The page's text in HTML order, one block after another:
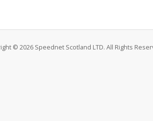
© 2026 Speednet Scotland LTD. All Rights